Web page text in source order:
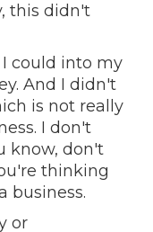
this didn't
could into my
And I didn't
is not really
I don't
know, don't
thinking
business.
or